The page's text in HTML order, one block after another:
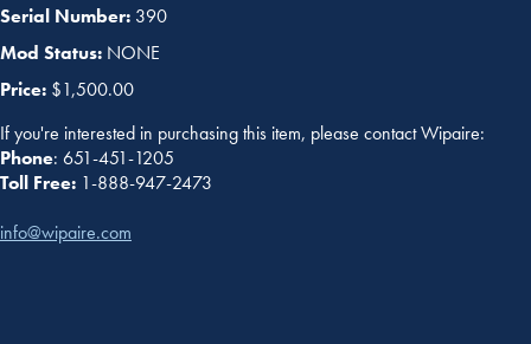
Serial Number: 390
Mod Status: NONE
Price: $1,500.00
If you're interested in purchasing this item, please contact Wipaire:
Phone: 651-451-1205
Toll Free: 1-888-947-2473
info@wipaire.com